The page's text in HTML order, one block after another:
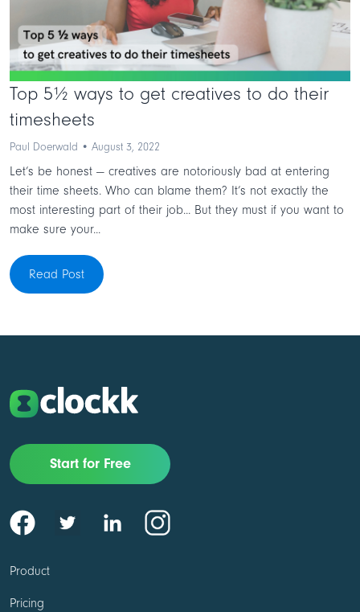
Top 5½ ways to get creatives to do their
timesheets
Paul Doerwald • August 3, 2022
Let’s be honest — creatives are notoriously bad at entering
their time sheets. Who can blame them? It’s not exactly the
most interesting part of their job... But they must if you want to
make sure your...
Read Post
Start for Free
Product
Pricing